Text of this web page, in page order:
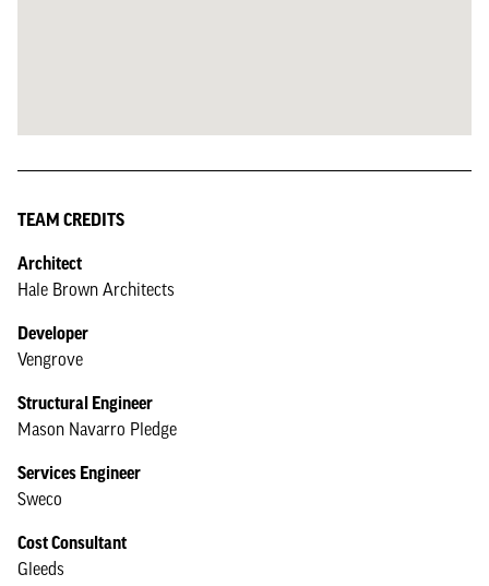
TEAM CREDITS
Architect
Hale Brown Architects
Developer
Vengrove
Structural Engineer
Mason Navarro Pledge
Services Engineer
Sweco
Cost Consultant
Gleeds